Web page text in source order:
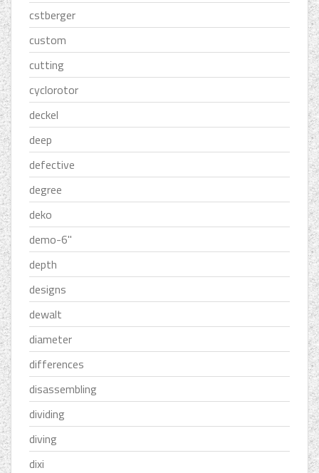
cstberger
custom
cutting
cyclorotor
deckel
deep
defective
degree
deko
demo-6''
depth
designs
dewalt
diameter
differences
disassembling
dividing
diving
dixi